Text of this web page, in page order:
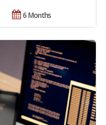
6 Months